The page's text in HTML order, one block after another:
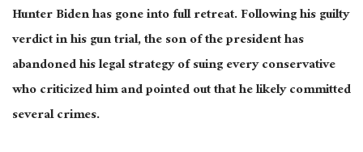
Hunter Biden has gone into full retreat. Following his guilty
verdict in his gun trial, the son of the president has
abandoned his legal strategy of suing every conservative
who criticized him and pointed out that he likely committed
several crimes.